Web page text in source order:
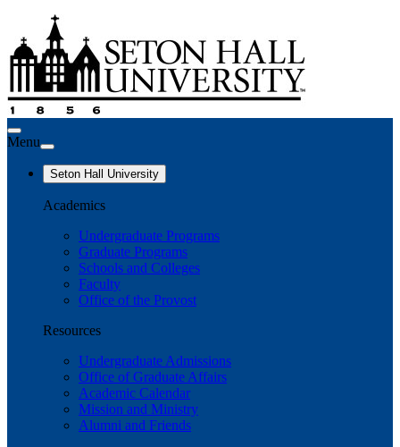
Menu
Seton Hall University
Academics
Undergraduate Programs
Graduate Programs
Schools and Colleges
Faculty
Office of the Provost
Resources
Undergraduate Admissions
Office of Graduate Affairs
Academic Calendar
Mission and Ministry
Alumni and Friends